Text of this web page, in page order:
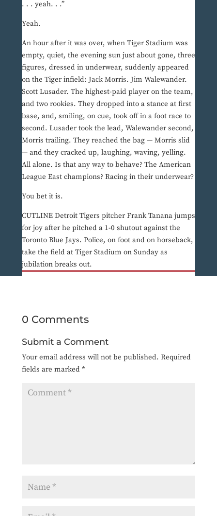
. . . yeah. . .”
Yeah.
An hour after it was over, when Tiger Stadium was
empty, quiet, the evening sun just about gone, three
figures, dressed in underwear, suddenly appeared
on the Tiger infield: Jack Morris. Jim Walewander.
Scott Lusader. The highest-paid player on the team,
and two rookies. They dropped into a stance at first
base, and, smiling, on cue, took off in a foot race to
second. Lusader took the lead, Walewander second,
Morris trailing. They reached the bag — Morris slid
— and they cracked up, laughing, waving, yelling.
All alone. Is that any way to behave? The American
League East champions? Racing in their underwear?
You bet it is.
CUTLINE Detroit Tigers pitcher Frank Tanana jumps
for joy after he pitched a 1-0 shutout against the
Toronto Blue Jays. Police, on foot and on horseback,
take the field at Tiger Stadium on Sunday as
jubilation breaks out.
0 Comments
Submit a Comment
Your email address will not be published. Required
fields are marked *